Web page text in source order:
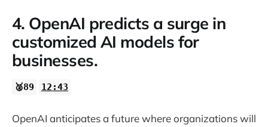
4. OpenAI predicts a surge in
customized AI models for
businesses.
🥈89 12:43
OpenAI anticipates a future where organizations will